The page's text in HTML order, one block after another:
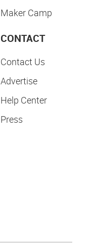
Maker Camp
CONTACT
Contact Us
Advertise
Help Center
Press